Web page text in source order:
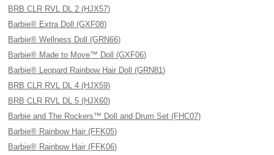
BRB CLR RVL DL 2 (HJX57)
Barbie® Extra Doll (GXF08)
Barbie® Wellness Doll (GRN66)
Barbie® Made to Move™ Doll (GXF06)
Barbie® Leopard Rainbow Hair Doll (GRN81)
BRB CLR RVL DL 4 (HJX59)
BRB CLR RVL DL 5 (HJX60)
Barbie and The Rockers™ Doll and Drum Set (FHC07)
Barbie® Rainbow Hair (FFK05)
Barbie® Rainbow Hair (FFK06)